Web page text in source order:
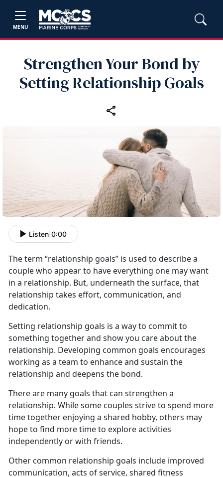
MENU
Strengthen Your Bond by
Setting Relationship Goals
Listen 0:00
The term “relationship goals” is used to describe a
couple who appear to have everything one may want
in a relationship. But, underneath the surface, that
relationship takes effort, communication, and
dedication.
Setting relationship goals is a way to commit to
something together and show you care about the
relationship. Developing common goals encourages
working as a team to enhance and sustain the
relationship and deepens the bond.
There are many goals that can strengthen a
relationship. While some couples strive to spend more
time together enjoying a shared hobby, others may
hope to find more time to explore activities
independently or with friends.
Other common relationship goals include improved
communication, acts of service, shared fitness